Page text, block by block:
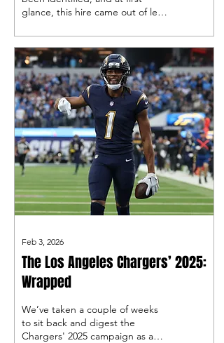
glance, this hire came out of left
Feb 3, 2026
The Los Angeles Chargers’ 2025:
Wrapped
We’ve taken a couple of weeks
to sit back and digest the
Chargers' 2025 campaign as a